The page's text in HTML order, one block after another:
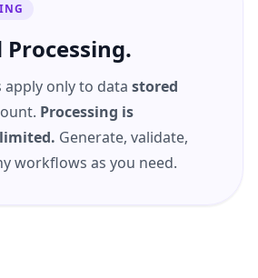
only to data stored
Processing is
Generate, validate,
workflows as you need.